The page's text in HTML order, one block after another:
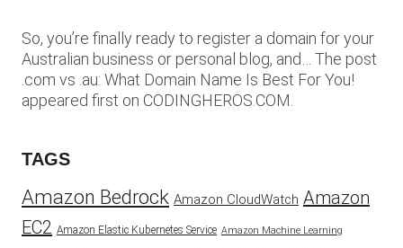
So, you’re finally ready to register a domain for your
Australian business or personal blog, and… The post
.com vs .au: What Domain Name Is Best For You!
appeared first on CODINGHEROS.COM.
TAGS
Amazon Bedrock Amazon CloudWatch Amazon
EC2 Amazon Elastic Kubernetes Service Amazon Machine Learning